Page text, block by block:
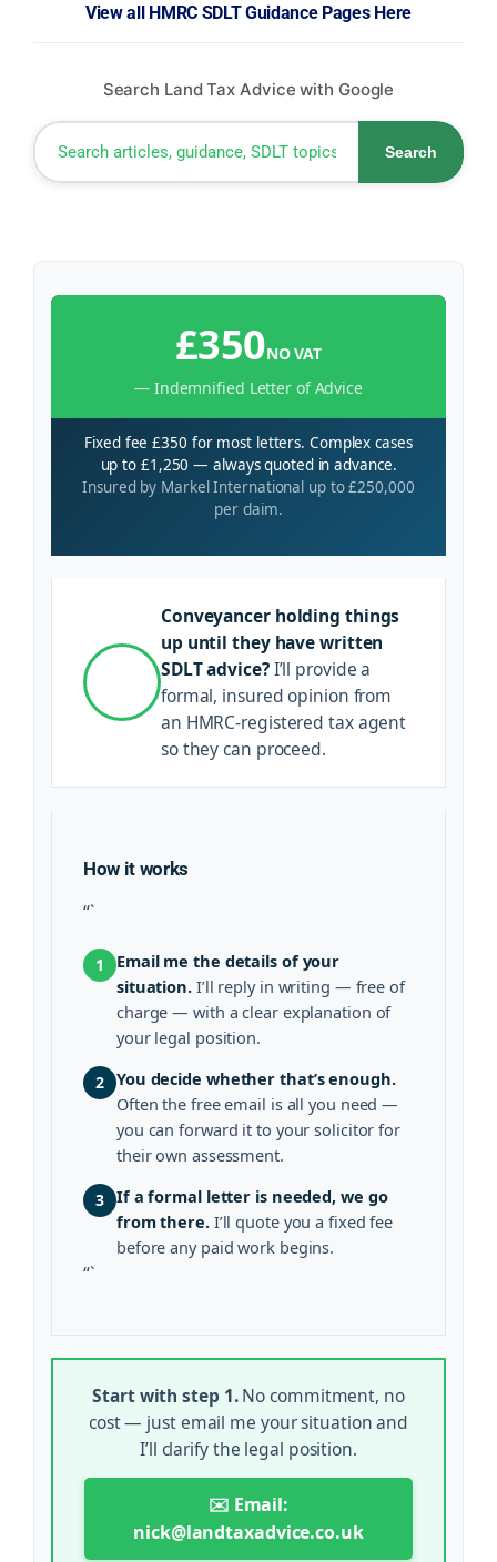
View all HMRC SDLT Guidance Pages Here
Search Land Tax Advice with Google
Search
£350NO VAT
— Indemnified Letter of Advice
Fixed fee £350 for most letters. Complex cases
up to £1,250 — always quoted in advance.
Insured by Markel International up to £250,000
per claim.
Conveyancer holding things
up until they have written
SDLT advice?I’ll provide a
formal, insured opinion from
an HMRC-registered tax agent
so they can proceed.
How it works
“`
1
Email me the details of your
situation. I’ll reply in writing — free of
charge — with a clear explanation of
your legal position.
2 You decide whether that’s enough.
Often the free email is all you need —
you can forward it to your solicitor for
their own assessment.
3 If a formal letter is needed, we go
from there.I’ll quote you a fixed fee
before any paid work begins.
“`
Start with step 1.No commitment, no
cost — just email me your situation and
I’ll clarify the legal position.
✉️ Email:
nick@landtaxadvice.co.uk